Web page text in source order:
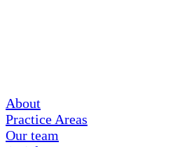
About
Practice Areas
Our team